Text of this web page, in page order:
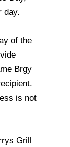
day.
of the
Brgy
is not
Grill